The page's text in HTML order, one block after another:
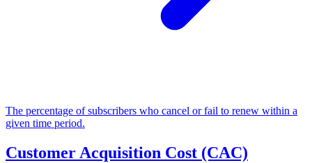
The percentage of subscribers who cancel or fail to renew within a
given time period.
Customer Acquisition Cost (CAC)